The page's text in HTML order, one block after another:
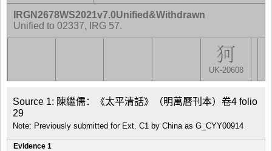
UK-20608
IRGN2678WS2021v7.0Unified&Withdrawn
Unified to 02337, IRG 57.
Source 1: 陳繼儒：《太平清話》（明萬曆刊本）卷4 folio
29
Note: Previously submitted for Ext. C1 by China as G_CYY00914
Evidence 1